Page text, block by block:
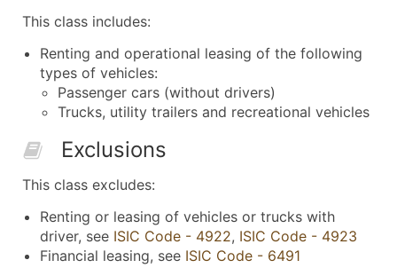
This class includes:
Renting and operational leasing of the following
types of vehicles:
Passenger cars (without drivers)
Trucks, utility trailers and recreational vehicles
Exclusions
This class excludes:
Renting or leasing of vehicles or trucks with
driver, see ISIC Code - 4922, ISIC Code - 4923
Financial leasing, see ISIC Code - 6491